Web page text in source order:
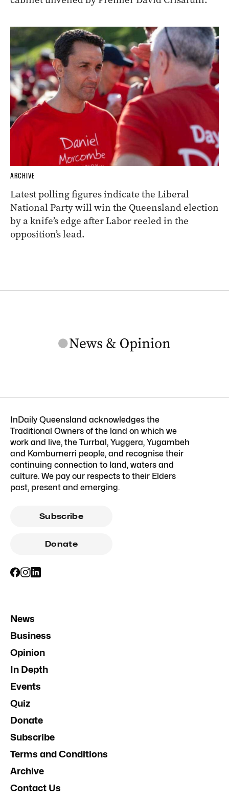
ARCHIVE
Latest polling figures indicate the Liberal
National Party will win the Queensland election
by a knife’s edge after Labor reeled in the
opposition’s lead.
InDaily Queensland acknowledges the
Traditional Owners of the land on which we
work and live, the Turrbal, Yuggera, Yugambeh
and Kombumerri people, and recognise their
continuing connection to land, waters and
culture. We pay our respects to their Elders
past, present and emerging.
Subscribe
Donate
News
Business
Opinion
In Depth
Events
Quiz
Donate
Subscribe
Terms and Conditions
Archive
Contact Us